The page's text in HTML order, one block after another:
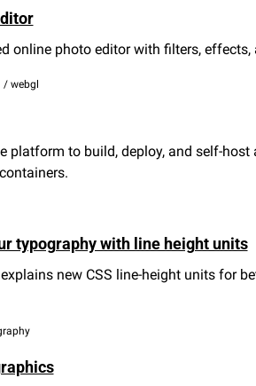
online photo editor with filters,
webgl
platform to build, deploy, and self-
typography with line height units
new CSS line-height units for